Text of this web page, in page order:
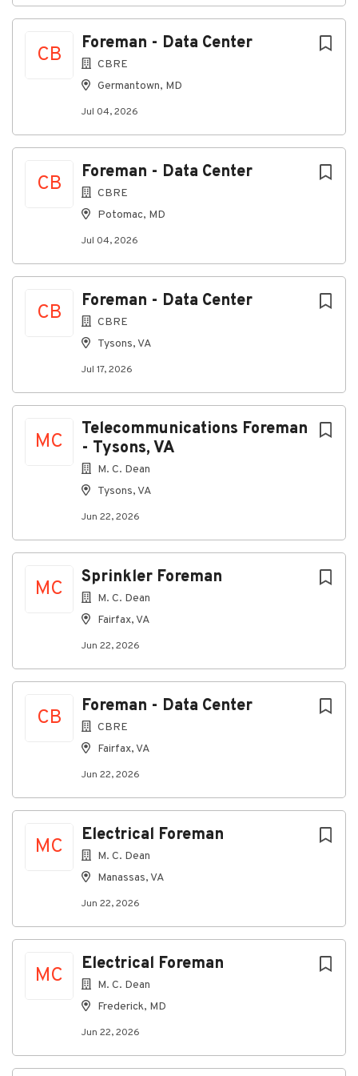
CB
Foreman - Data Center
CBRE
Germantown, MD
Jul 04, 2026
CB
Foreman - Data Center
CBRE
Potomac, MD
Jul 04, 2026
CB
Foreman - Data Center
CBRE
Tysons, VA
Jul 17, 2026
MC
Telecommunications Foreman
- Tysons, VA
M. C. Dean
Tysons, VA
Jun 22, 2026
MC
Sprinkler Foreman
M. C. Dean
Fairfax, VA
Jun 22, 2026
CB
Foreman - Data Center
CBRE
Fairfax, VA
Jun 22, 2026
MC
Electrical Foreman
M. C. Dean
Manassas, VA
Jun 22, 2026
MC
Electrical Foreman
M. C. Dean
Frederick, MD
Jun 22, 2026
Strong understanding on 3D Drawings
Managed large crews + ability to hit project
deadlines - In Union or desire to be in Union
About Insight Global
Company Profile
list